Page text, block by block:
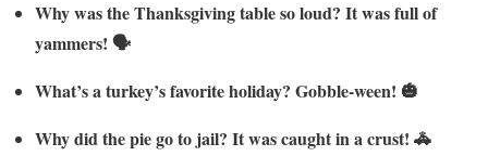
Why was the Thanksgiving table so loud? It was full of
yammers! 🗣️
What’s a turkey’s favorite holiday? Gobble-ween! 🎃
Why did the pie go to jail? It was caught in a crust! 🚓